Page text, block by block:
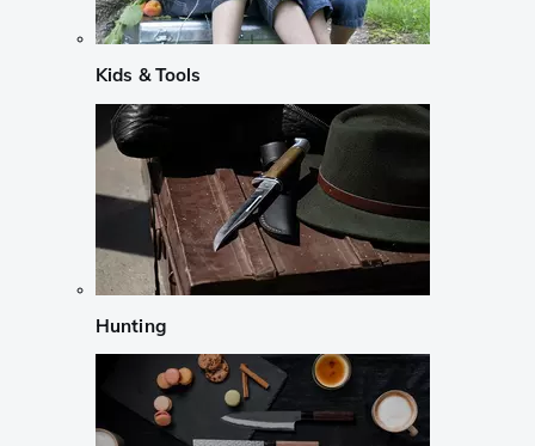
Kids & Tools
Hunting